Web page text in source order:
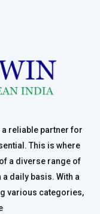
a reliable partner for
This is where
a diverse range of
daily basis. With a
various categories,